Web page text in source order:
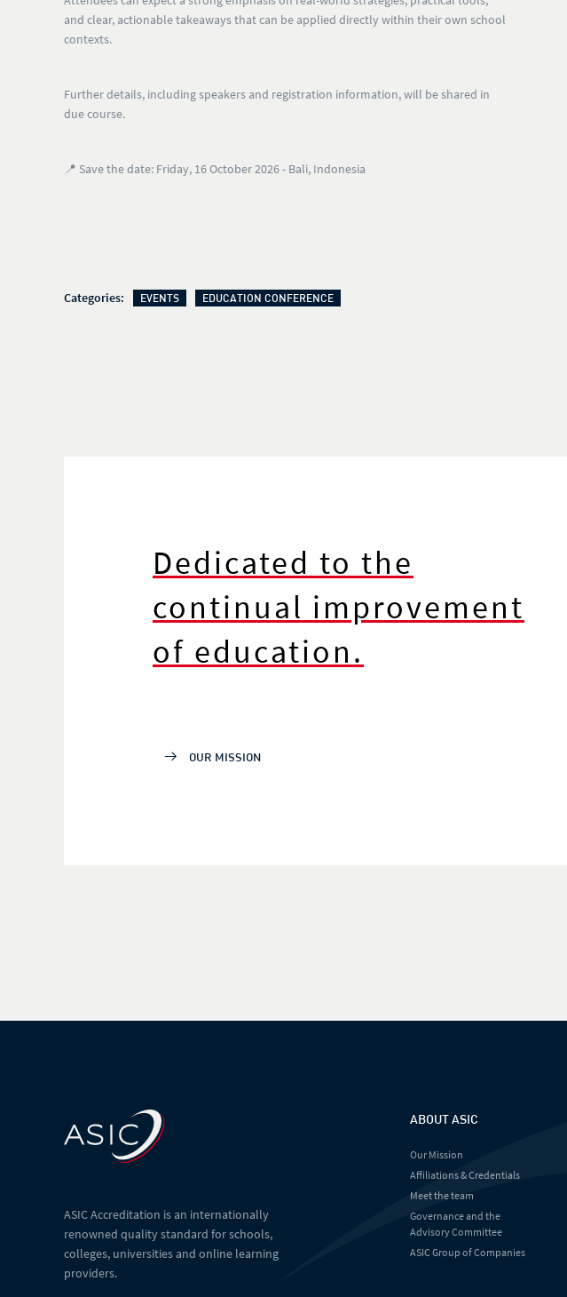
and clear, actionable takeawaysthat can be applied directly within their own school
contexts.
Further details, including speakers and registration information, will be shared in
due course.
📍 Save the date: Friday, 16 October 2026 - Bali, Indonesia
Categories: EVENTS EDUCATION CONFERENCE
Dedicated to the
continual improvement
of education.
OUR MISSION
ASIC Accreditation is an internationally
renowned quality standard for schools,
colleges, universities and online learning
providers.
ABOUT ASIC
Our Mission
Affiliations & Credentials
Meet the team
Governance and the
Advisory Committee
ASIC Group of Companies